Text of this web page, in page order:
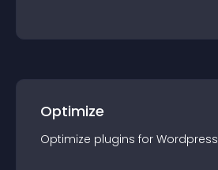
Optimize
Optimize plugins for Wordpress